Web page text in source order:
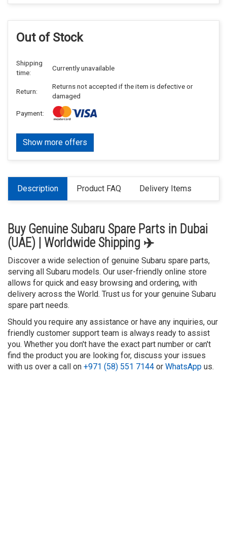
Out of Stock
Shipping
time:
Currently unavailable
Return:
Returns not accepted if the item is defective or
damaged
Payment:
Show more offers
Description Product FAQ Delivery Items
Buy Genuine Subaru Spare Parts in Dubai
(UAE) | Worldwide Shipping ✈️
Discover a wide selection of genuine Subaru spare parts,
serving all Subaru models. Our user-friendly online store
allows for quick and easy browsing and ordering, with
delivery across the World. Trust us for your genuine Subaru
spare part needs.
Should you require any assistance or have any inquiries, our
friendly customer support team is always ready to assist
you. Whether you don't have the exact part number or can't
find the product you are looking for, discuss your issues
with us over a call on +971 (58) 551 7144 or WhatsApp us.